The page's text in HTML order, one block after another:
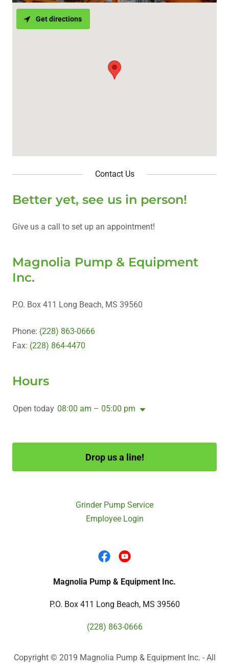
Contact Us
Better yet, see us in person!
Give us a call to set up an appointment!
Magnolia Pump & Equipment
Inc.
P.O. Box 411 Long Beach, MS 39560
Phone: (228) 863-0666
Fax: (228) 864-4470
Hours
Open today 08:00 am – 05:00 pm
Drop us a line!
Get directions
Grinder Pump Service
Employee Login
Magnolia Pump & Equipment Inc.
P.O. Box 411 Long Beach, MS 39560
(228) 863-0666
Copyright © 2019 Magnolia Pump & Equipment Inc. - All